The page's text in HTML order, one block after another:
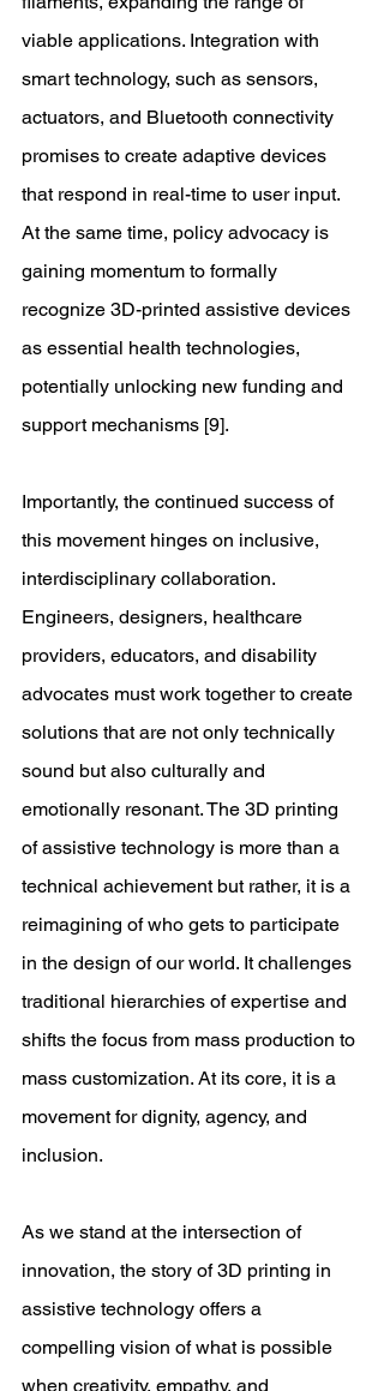
viable applications. Integration with
smart technology, such as sensors,
actuators, and Bluetooth connectivity
promises to create adaptive devices
that respond in real-time to user input.
At the same time, policy advocacy is
gaining momentum to formally
recognize 3D-printed assistive devices
as essential health technologies,
potentially unlocking new funding and
support mechanisms [9].
Importantly, the continued success of
this movement hinges on inclusive,
interdisciplinary collaboration.
Engineers, designers, healthcare
providers, educators, and disability
advocates must work together to create
solutions that are not only technically
sound but also culturally and
emotionally resonant. The 3D printing
of assistive technology is more than a
technical achievement but rather, it is a
reimagining of who gets to participate
in the design of our world. It challenges
traditional hierarchies of expertise and
shifts the focus from mass production to
mass customization. At its core, it is a
movement for dignity, agency, and
inclusion.
As we stand at the intersection of
innovation, the story of 3D printing in
assistive technology offers a
compelling vision of what is possible
when creativity, empathy, and